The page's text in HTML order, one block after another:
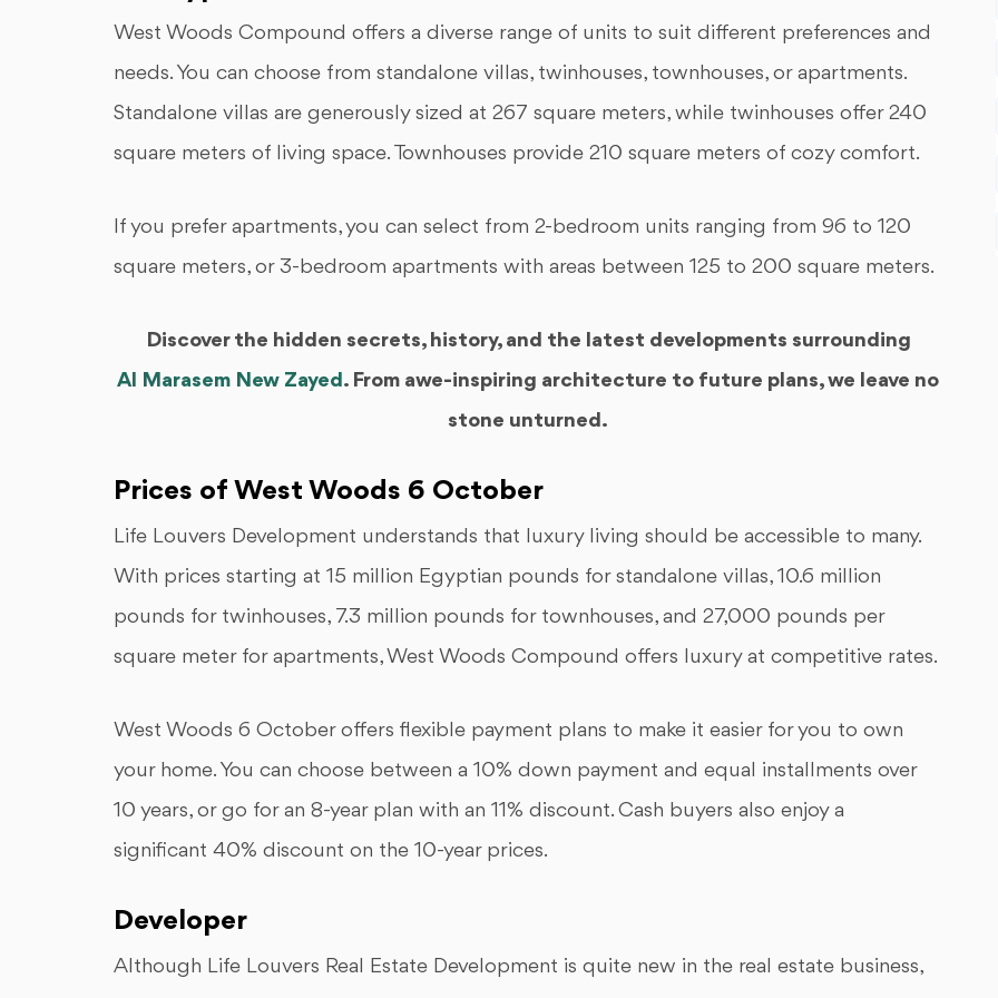
West Woods Compound offers a diverse range of units to suit different preferences and
needs. You can choose from standalone villas, twinhouses, townhouses, or apartments.
Standalone villas are generously sized at 267 square meters, while twinhouses offer 240
square meters of living space. Townhouses provide 210 square meters of cozy comfort.
If you prefer apartments, you can select from 2-bedroom units ranging from 96 to 120
square meters, or 3-bedroom apartments with areas between 125 to 200 square meters.
Discover the hidden secrets, history, and the latest developments surrounding
Al Marasem New Zayed. From awe-inspiring architecture to future plans, we leave no
stone unturned.
Prices of West Woods 6 October
Life Louvers Development understands that luxury living should be accessible to many.
With prices starting at 15 million Egyptian pounds for standalone villas, 10.6 million
pounds for twinhouses, 7.3 million pounds for townhouses, and 27,000 pounds per
square meter for apartments, West Woods Compound offers luxury at competitive rates.
West Woods 6 October offers flexible payment plans to make it easier for you to own
your home. You can choose between a 10% down payment and equal installments over
10 years, or go for an 8-year plan with an 11% discount. Cash buyers also enjoy a
significant 40% discount on the 10-year prices.
Developer
Although Life Louvers Real Estate Development is quite new in the real estate business,